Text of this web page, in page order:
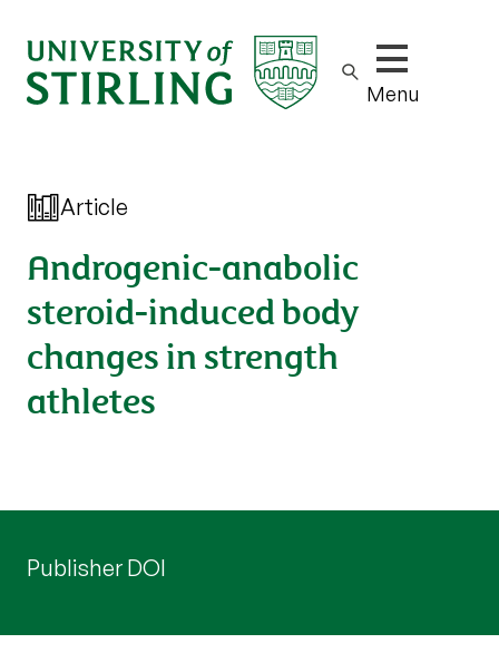
Show/hide
Menu
Article
Androgenic-anabolic
steroid-induced body
changes in strength
athletes
Publisher DOI